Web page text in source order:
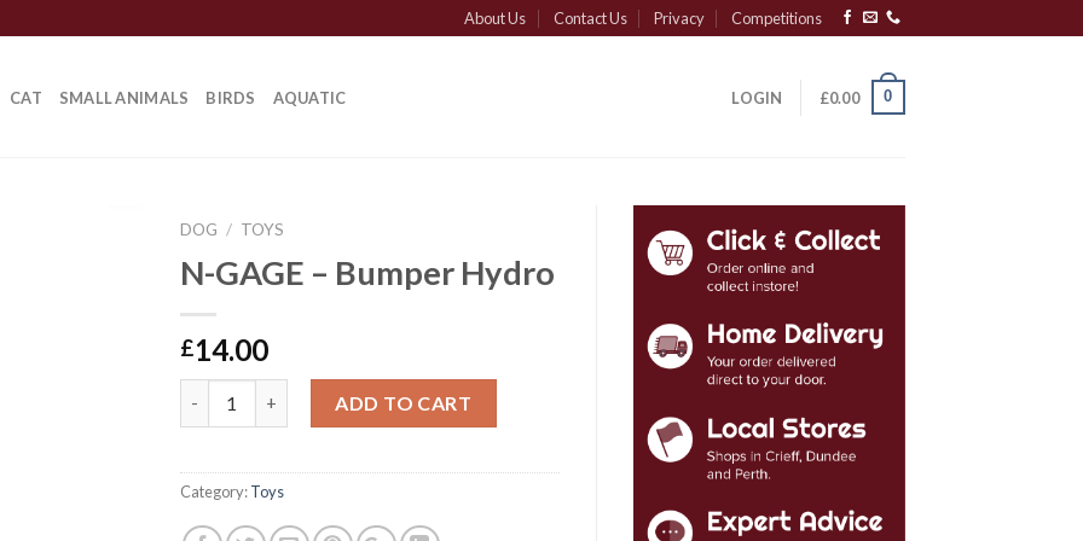
About Us Contact Us Privacy Competitions
CAT SMALL ANIMALS BIRDS AQUATIC LOGIN £0.00 0
DOG / TOYS
N-GAGE – Bumper Hydro
£14.00
ADD TO CART
Category:Toys